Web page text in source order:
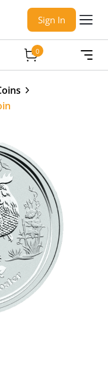
Sign In
0